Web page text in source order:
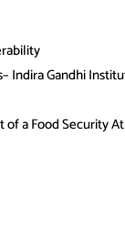
Indira Gandhi
a Food Security